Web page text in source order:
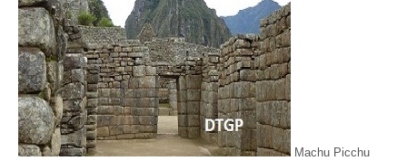
Machu Picchu